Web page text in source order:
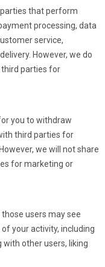
that perform
processing, data
service,
However, we do
parties for
you to withdraw
third parties for
we will not share
for marketing or
users may see
your activity, including
other users, liking